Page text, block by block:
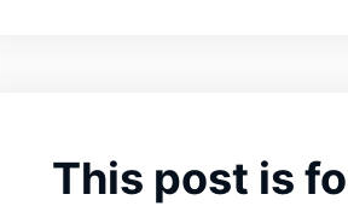
This post is